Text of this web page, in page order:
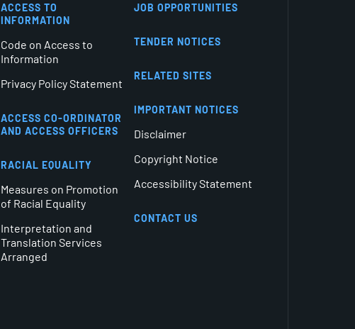
ACCESS TO
INFORMATION
Code on Access to
Information
Privacy Policy Statement
ACCESS CO-ORDINATOR
AND ACCESS OFFICERS
RACIAL EQUALITY
Measures on Promotion
of Racial Equality
Interpretation and
Translation Services
Arranged
JOB OPPORTUNITIES
TENDER NOTICES
RELATED SITES
IMPORTANT NOTICES
Disclaimer
Copyright Notice
Accessibility Statement
CONTACT US